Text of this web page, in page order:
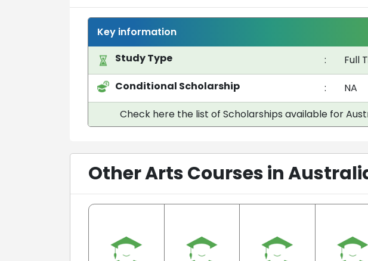
Key information
Study Type
:
Full
Conditional Scholarship
:
NA
Check here the list of Scholarships available for
Other Arts Courses in